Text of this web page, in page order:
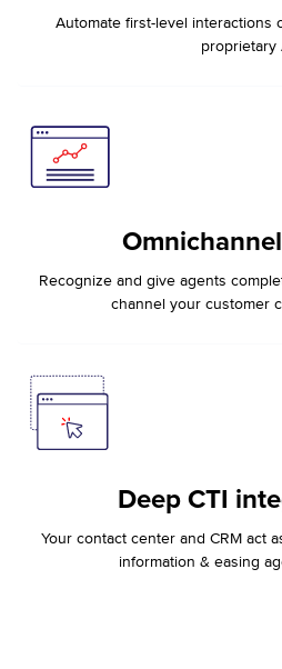
Automate first-level interactions
proprietary
Recognize and give agents
channel your customer
Deep CTI
Your contact center and CRM act
information & easing